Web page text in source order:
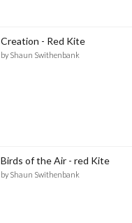
Creation - Red Kite
by Shaun Swithenbank
Birds of the Air - red Kite
by Shaun Swithenbank